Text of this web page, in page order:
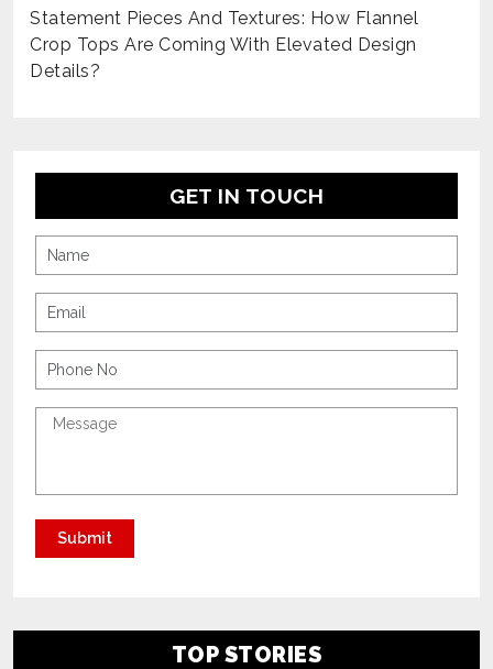
Statement Pieces And Textures: How Flannel
Crop Tops Are Coming With Elevated Design
Details?
GET IN TOUCH
TOP STORIES